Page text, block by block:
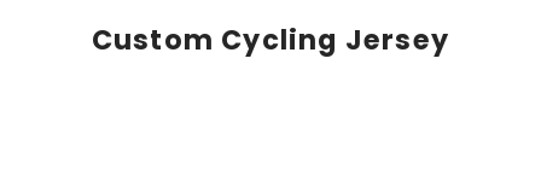
Custom Cycling Jersey